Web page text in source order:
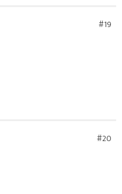
#19
#20